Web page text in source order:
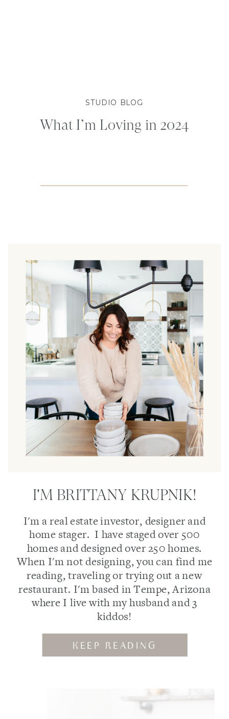
STUDIO BLOG
What I’m Loving in 2024
I'M BRITTANY KRUPNIK!
I'm a real estate investor, designer and
home stager. I have staged over 500
homes and designed over 250 homes.
When I'm not designing, you can find me
reading, traveling or trying out a new
restaurant. I'm based in Tempe, Arizona
where I live with my husband and 3
kiddos!
KEEP READING